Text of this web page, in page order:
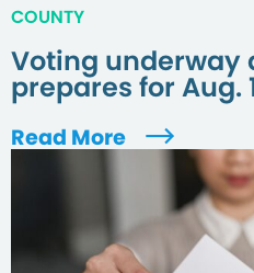
COUNTY
Voting underway
prepares for Aug.
Read More